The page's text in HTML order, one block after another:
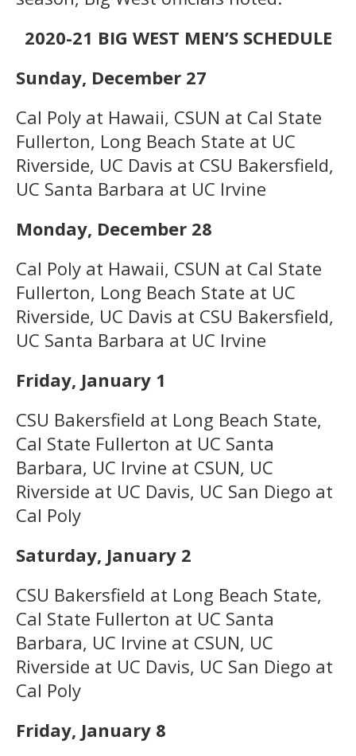
2020-21 BIG WEST MEN’S SCHEDULE
Sunday, December 27
Cal Poly at Hawaii, CSUN at Cal State
Fullerton, Long Beach State at UC
Riverside, UC Davis at CSU Bakersfield,
UC Santa Barbara at UC Irvine
Monday, December 28
Cal Poly at Hawaii, CSUN at Cal State
Fullerton, Long Beach State at UC
Riverside, UC Davis at CSU Bakersfield,
UC Santa Barbara at UC Irvine
Friday, January 1
CSU Bakersfield at Long Beach State,
Cal State Fullerton at UC Santa
Barbara, UC Irvine at CSUN, UC
Riverside at UC Davis, UC San Diego at
Cal Poly
Saturday, January 2
CSU Bakersfield at Long Beach State,
Cal State Fullerton at UC Santa
Barbara, UC Irvine at CSUN, UC
Riverside at UC Davis, UC San Diego at
Cal Poly
Friday, January 8